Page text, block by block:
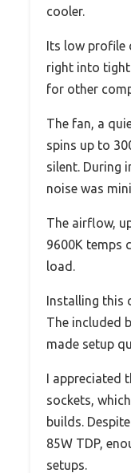
cooler.
Its low profile
right into tight
for other
The fan, a
spins up to
silent. During
noise was
The airflow,
9600K temps
load.
Installing this
The included
made setup
I appreciated
sockets,
builds.
85W TDP,
setups.